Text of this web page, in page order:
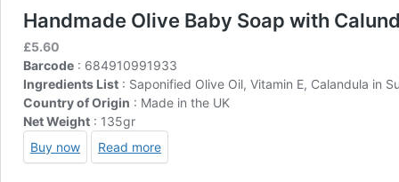
Handmade Olive Baby Soap with
£5.60
Barcode : 684910991933
Ingredients List : Saponified Olive Oil, Vitamin E, Calandula in
Country of Origin : Made in the UK
Net Weight : 135gr
Buy now
Read more